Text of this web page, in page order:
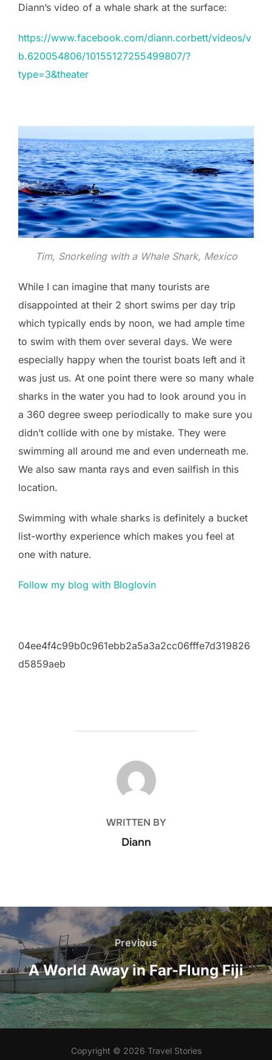
Diann’s video of a whale shark at the surface:
https://www.facebook.com/diann.corbett/videos/v
b.620054806/10155127255499807/?
type=3&theater
Tim, Snorkeling with a Whale Shark, Mexico
While I can imagine that many tourists are
disappointed at their 2 short swims per day trip
which typically ends by noon, we had ample time
to swim with them over several days. We were
especially happy when the tourist boats left and it
was just us. At one point there were so many whale
sharks in the water you had to look around you in
a 360 degree sweep periodically to make sure you
didn’t collide with one by mistake. They were
swimming all around me and even underneath me.
We also saw manta rays and even sailfish in this
location.
Swimming with whale sharks is definitely a bucket
list-worthy experience which makes you feel at
one with nature.
Follow my blog with Bloglovin
04ee4f4c99b0c961ebb2a5a3a2cc06fffe7d319826
d5859aeb
POST AUTHOR
WRITTEN BY
Diann
Post
navigation
Previous
Previous
A World Away in Far-Flung Fiji
Copyright © 2026 Travel Stories